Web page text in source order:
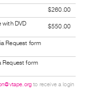
$260.00
with DVD
$550.00
Request form
Request form
to receive a login